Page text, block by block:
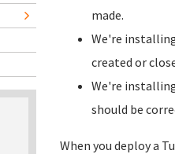
made.
We're
created or
We're
should be
When you deploy a